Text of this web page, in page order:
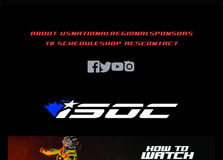
ABOUT USNATIONALREGIONALSPONSORS
TV SCHEDULESHOP ACSCONTACT